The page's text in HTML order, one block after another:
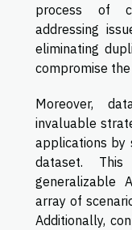
process of
addressing
eliminating
compromise
Moreover,
invaluable
applications by
dataset.
generalizable
array of
Additionally,